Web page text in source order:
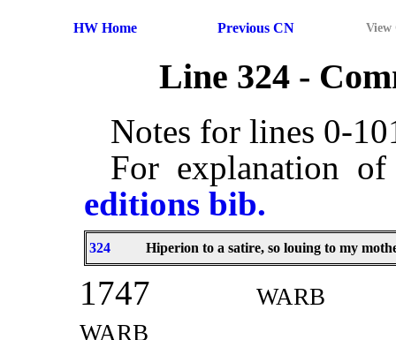
HW Home Previous CN View
Line 324 -
Notes for lines 0-
For explanation
editions bib.
324 Hiperion to a satire, so louing to my
1747
warb
warb